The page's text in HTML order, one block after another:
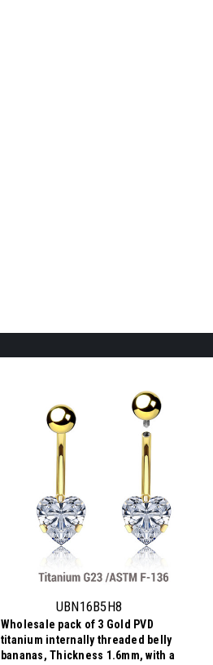
UBN16B5H8
Wholesale pack of 3 Gold PVD
titanium internally threaded belly
bananas, Thickness 1.6mm, with a